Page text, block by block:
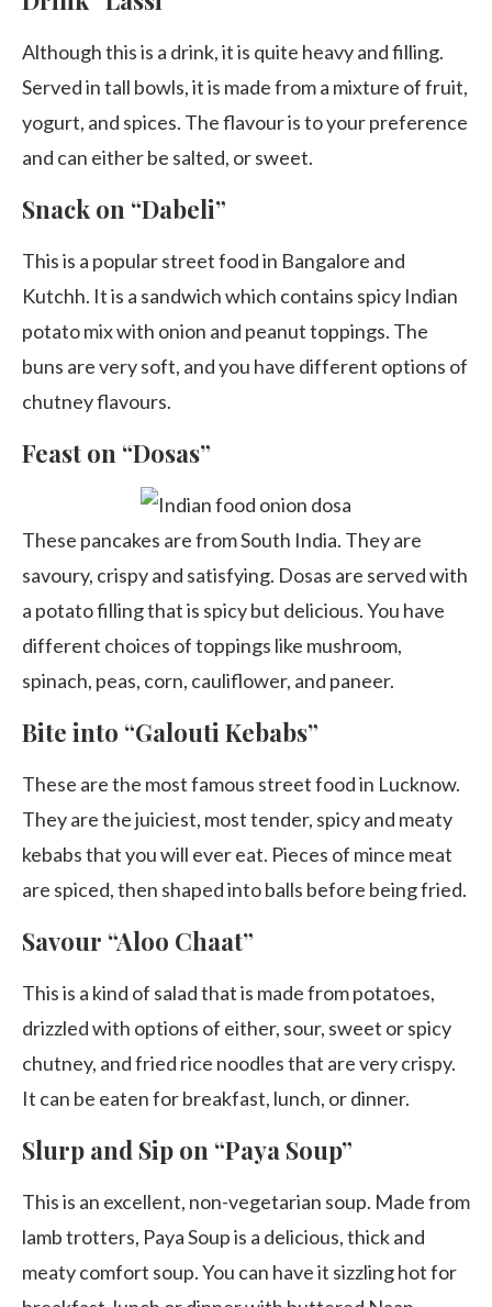
Although this is a drink, it is quite heavy and filling.
Served in tall bowls, it is made from a mixture of fruit,
yogurt, and spices. The flavour is to your preference
and can either be salted, or sweet.
Snack on “Dabeli”
This is a popular street food in Bangalore and
Kutchh. It is a sandwich which contains spicy Indian
potato mix with onion and peanut toppings. The
buns are very soft, and you have different options of
chutney flavours.
Feast on “Dosas”
These pancakes are from South India. They are
savoury, crispy and satisfying. Dosas are served with
a potato filling that is spicy but delicious. You have
different choices of toppings like mushroom,
spinach, peas, corn, cauliflower, and paneer.
Bite into “Galouti Kebabs”
These are the most famous street food in Lucknow.
They are the juiciest, most tender, spicy and meaty
kebabs that you will ever eat. Pieces of mince meat
are spiced, then shaped into balls before being fried.
Savour “Aloo Chaat”
This is a kind of salad that is made from potatoes,
drizzled with options of either, sour, sweet or spicy
chutney, and fried rice noodles that are very crispy.
It can be eaten for breakfast, lunch, or dinner.
Slurp and Sip on “Paya Soup”
This is an excellent, non-vegetarian soup. Made from
lamb trotters, Paya Soup is a delicious, thick and
meaty comfort soup. You can have it sizzling hot for